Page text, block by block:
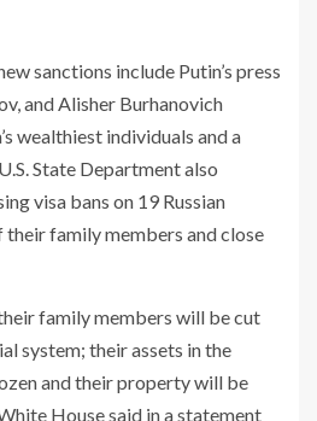
sanctions include Putin’s press
and Alisher Burhanovich
wealthiest individuals and a
State Department also
visa bans on 19 Russian
their family members and close
family members will be cut
system; their assets in the
and their property will be
House said in a statement